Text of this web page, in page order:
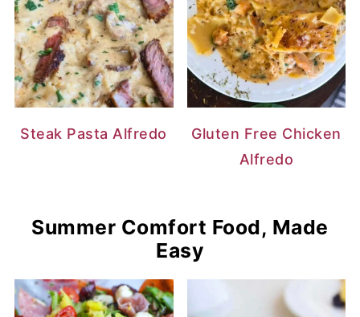
Steak Pasta Alfredo
Gluten Free Chicken
Alfredo
Summer Comfort Food, Made
Easy